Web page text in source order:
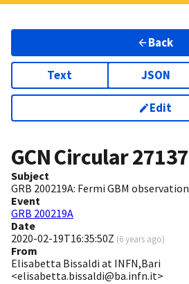
Back
Text JSON
Edit
GCN Circular27137
Subject
GRB 200219A: Fermi GBM observation
Event
GRB 200219A
Date
2020-02-19T16:35:50Z (6 years ago)
From
Elisabetta Bissaldi at INFN,Bari
<elisabetta.bissaldi@ba.infn.it>